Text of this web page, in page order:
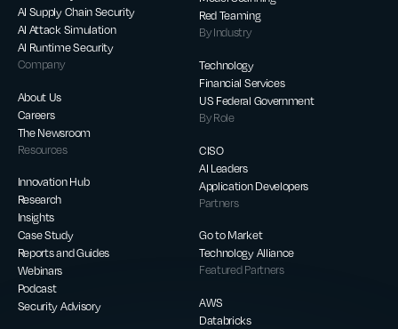
AI Supply Chain Security
AI Attack Simulation
AI Runtime Security
Company
About Us
Careers
The Newsroom
Resources
Innovation Hub
Research
Insights
Case Study
Reports and Guides
Webinars
Podcast
Security Advisory
Red Teaming
By Industry
Technology
Financial Services
US Federal Government
By Role
CISO
AI Leaders
Application Developers
Partners
Go to Market
Technology Alliance
Featured Partners
AWS
Databricks